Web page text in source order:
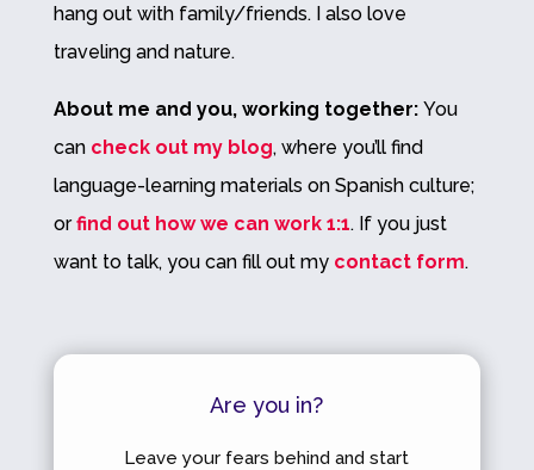
hang out with family/friends. I also love
travelingand nature.
About me and you, working together: You
can check out my blog, where you’ll find
language-learning materials on Spanish culture;
orfind out how we can work 1:1. If you just
want to talk, you can fill out my contact form.
Are you in?
Leave your fears behind and start